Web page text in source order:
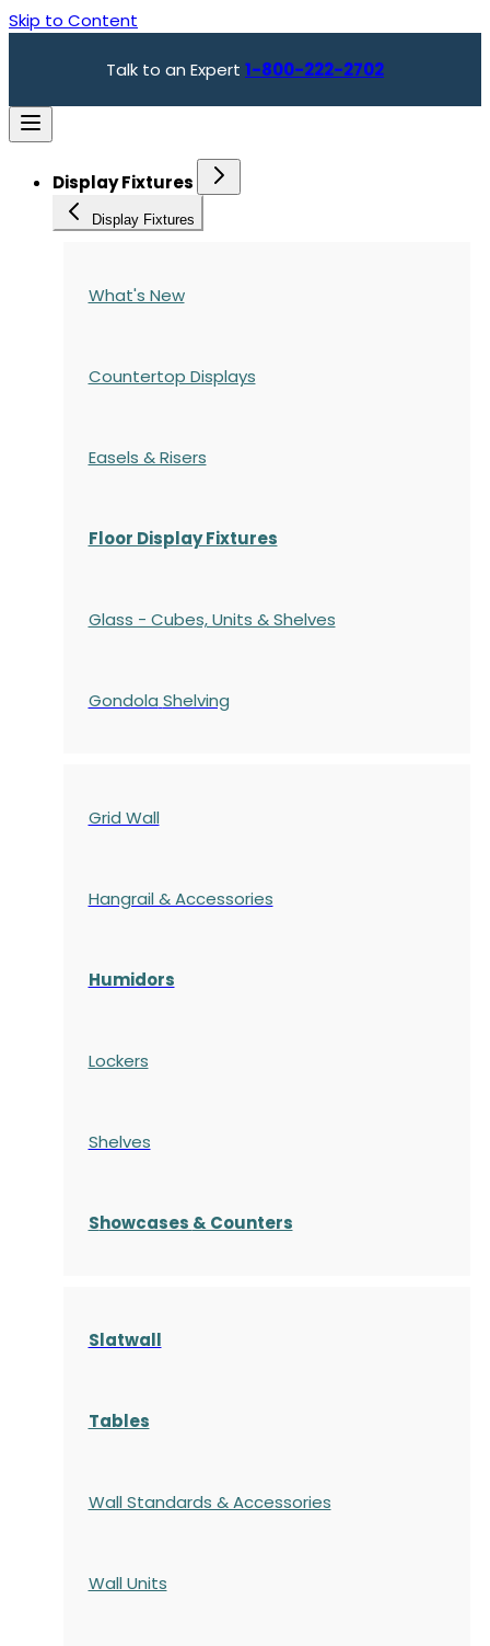
Skip to Content
Talk to an Expert 1-800-222-2702
Display Fixtures
Display Fixtures
What's New
Countertop Displays
Easels & Risers
Floor Display Fixtures
Glass - Cubes, Units & Shelves
Gondola Shelving
Grid Wall
Hangrail & Accessories
Humidors
Lockers
Shelves
Showcases & Counters
Slatwall
Tables
Wall Standards & Accessories
Wall Units